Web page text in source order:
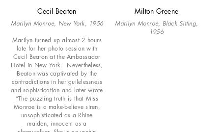
Cecil Beaton
Marilyn Monroe, New York, 1956
Marilyn turned up almost 2 hours
late for her photo session with
Cecil Beaton at the Ambassador
Hotel in New York. Nevertheless,
Beaton was captivated by the
contradictions in her guilelessness
and sophistication and later wrote
“The puzzling truth is that Miss
Monroe is a make-believe siren,
unsophisticated as a Rhine
maiden, innocent as a
Milton Greene
Marilyn Monroe, Black Sitting,
1956